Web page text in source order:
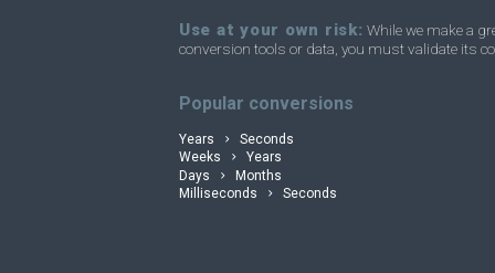
Use at your own risk: While we make a
conversion tools or data, you must validate its
Popular conversions
Years
Seconds
Weeks
Years
Days
Months
Milliseconds
Seconds